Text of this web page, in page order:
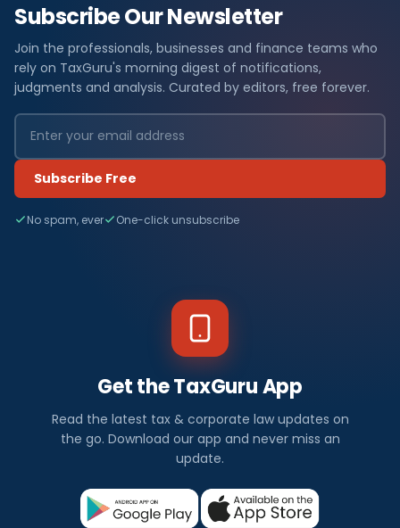
Subscribe Our Newsletter
Join the professionals, businesses and finance teams who
rely on TaxGuru's morning digest of notifications,
judgments and analysis. Curated by editors, free forever.
Subscribe Free
No spam, ever One-click unsubscribe
Get the TaxGuru App
Read the latest tax & corporate law updates on
the go. Download our app and never miss an
update.